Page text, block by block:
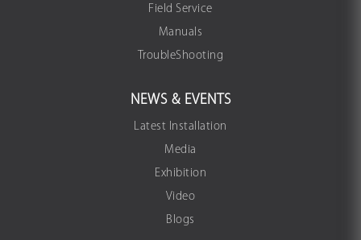
Field Service
Manuals
TroubleShooting
NEWS & EVENTS
Latest Installation
Media
Exhibition
Video
Blogs